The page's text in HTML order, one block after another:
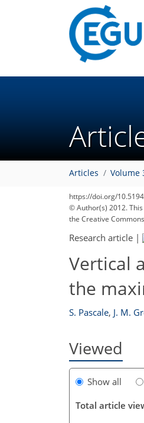
Articles Volume
https://doi.org/
© Author(s) 2012.
the Creative
Research article |
Vertical
the
S. Pascale, J. M.
Viewed
Show all
Total article
256
263
268
271
279
279
280
280
280